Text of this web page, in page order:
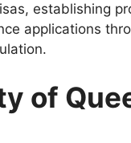
establishing
applications
of